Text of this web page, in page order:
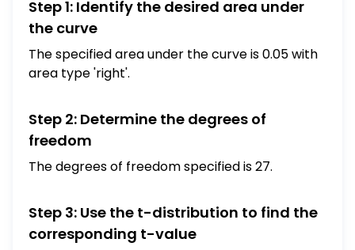
Step 1: Identify the desired area under
the curve
The specified area under the curve is 0.05 with
area type 'right'.
Step 2: Determine the degrees of
freedom
The degrees of freedom specified is 27.
Step 3: Use the t-distribution to find the
corresponding t-value